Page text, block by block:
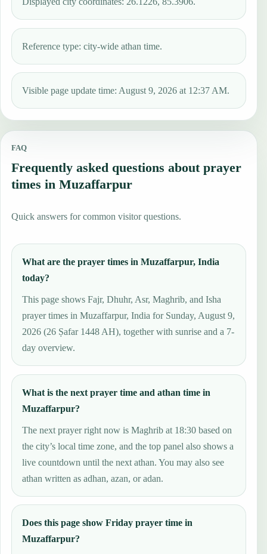
Reference type: city-wide athan time.
Visible page update time: August 9, 2026 at 12:37 AM.
FAQ
Frequently asked questions about prayer
times in Muzaffarpur
Quick answers for common visitor questions.
What are the prayer times in Muzaffarpur, India
today?
This page shows Fajr, Dhuhr, Asr, Maghrib, and Isha
prayer times in Muzaffarpur, India for Sunday, August 9,
2026 (26 Ṣafar 1448 AH), together with sunrise and a 7-
day overview.
What is the next prayer time and athan time in
Muzaffarpur?
The next prayer right now is Maghrib at 18:30 based on
the city’s local time zone, and the top panel also shows a
live countdown until the next athan. You may also see
athan written as adhan, azan, or adan.
Does this page show Friday prayer time in
Muzaffarpur?